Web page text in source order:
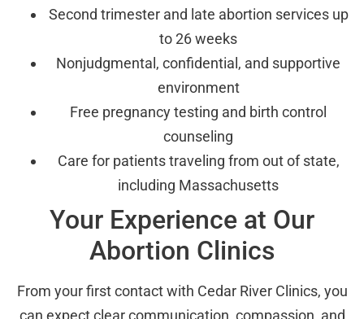
Second trimester and late abortion services up
to 26 weeks
Nonjudgmental, confidential, and supportive
environment
Free pregnancy testing and birth control
counseling
Care for patients traveling from out of state,
including Massachusetts
Your Experience at Our
Abortion Clinics
From your first contact with Cedar River Clinics, you